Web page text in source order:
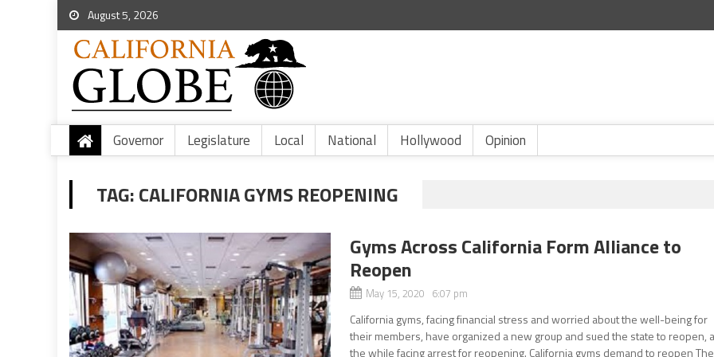
August 5, 2026
Governor Legislature Local National Hollywood Opinion
TAG:CALIFORNIA GYMS REOPENING
Gyms Across California Form Alliance to
Reopen
May 15, 2020 6:07 pm
California gyms, facing financial stress and worried about the well-being for
their members, have organized a new group and sued the state to reopen,
the while facing arrest for reopening. California gyms demand to reopen The